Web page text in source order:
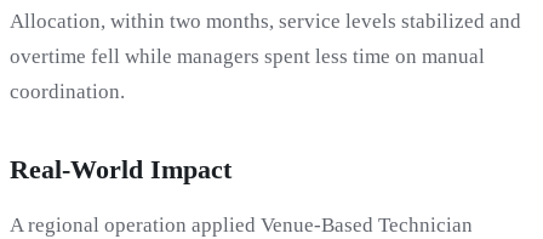
Allocation, within two months, service levels stabilized and
overtime fell while managers spent less time on manual
coordination.
Real-World Impact
A regional operation applied Venue-Based Technician